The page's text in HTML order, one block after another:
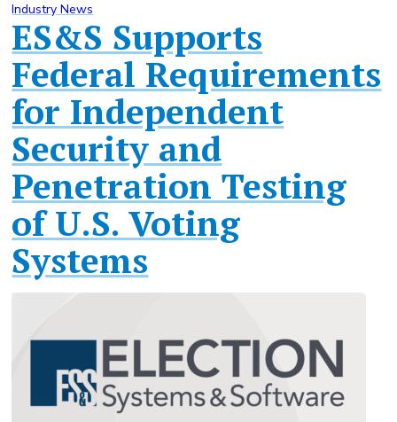
Industry News
ES&S Supports
Federal Requirements
for Independent
Security and
Penetration Testing
of U.S. Voting
Systems